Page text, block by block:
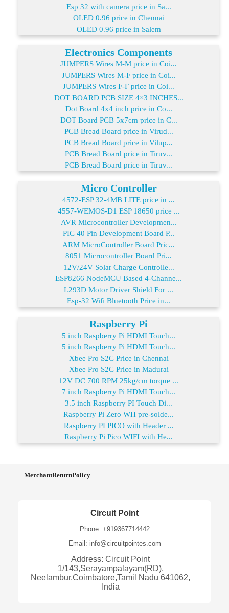
Esp 32 with camera price in Sa...
OLED 0.96 price in Chennai
OLED 0.96 price in Salem
Electronics Components
JUMPERS Wires M-M price in Coi...
JUMPERS Wires M-F price in Coi...
JUMPERS Wires F-F price in Coi...
DOT BOARD PCB SIZE 4×3 INCHES...
Dot Board 4x4 inch price in Co...
DOT Board PCB 5x7cm price in C...
PCB Bread Board price in Virud...
PCB Bread Board price in Vilup...
PCB Bread Board price in Tiruv...
PCB Bread Board price in Tiruv...
Micro Controller
4572-ESP 32-4MB LITE price in ...
4557-WEMOS-D1 ESP 18650 price ...
AVR Microcontroller Developmen...
PIC 40 Pin Development Board P...
ARM MicroController Board Pric...
8051 Microcontroller Board Pri...
12V/24V Solar Charge Controlle...
ESP8266 NodeMCU Based 4-Channe...
L293D Motor Driver Shield For ...
Esp-32 Wifi Bluetooth Price in...
Raspberry Pi
5 inch Raspberry Pi HDMI Touch...
5 inch Raspberry Pi HDMI Touch...
Xbee Pro S2C Price in Chennai
Xbee Pro S2C Price in Madurai
12V DC 700 RPM 25kg/cm torque ...
7 inch Raspberry Pi HDMI Touch...
3.5 inch Raspberry PI Touch Di...
Raspberry Pi Zero WH pre-solde...
Raspberry PI PICO with Header ...
Raspberry Pi Pico WIFI with He...
MerchantReturnPolicy
Circuit Point
Phone: +919367714442
Email: info@circuitpointes.com
Address: Circuit Point
1/143,Serayampalayam(RD),
Neelambur,Coimbatore,Tamil Nadu 641062,
India